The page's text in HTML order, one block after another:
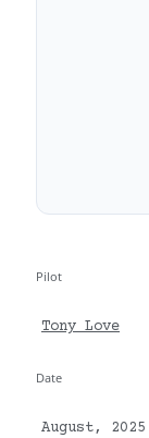
Pilot
Tony Love
Date
August, 2025